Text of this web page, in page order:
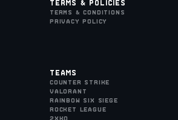
Terms & Policies
Terms & Conditions
Privacy Policy
Teams
Counter Strike
VALORANT
Rainbow Six Siege
Rocket League
2XKO